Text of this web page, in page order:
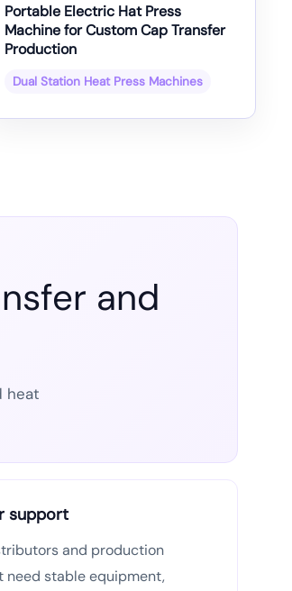
Portable Electric Hat Press
Machine for Custom Cap Transfer
Production
Dual Station Heat Press Machines
and
heat
support
and production
need stable equipment,